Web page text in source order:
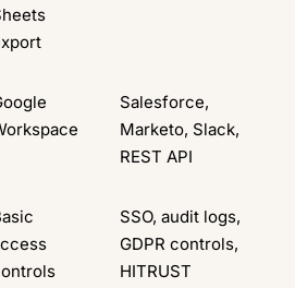
Salesforce,
Marketo, Slack,
REST API
SSO, audit logs,
GDPR controls,
HITRUST